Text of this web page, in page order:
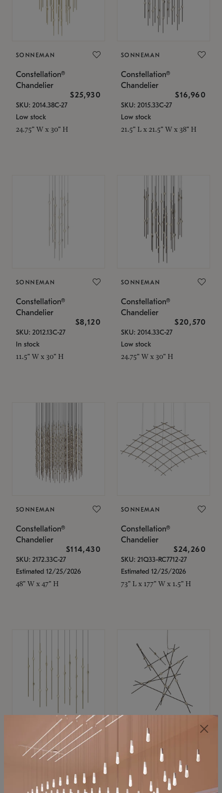
SONNEMAN
Constellation®
Chandelier
$25,930
SKU: 2014.38C-27
Low stock
24.75" W x 30" H
SONNEMAN
Constellation®
Chandelier
$16,960
SKU: 2015.33C-27
Low stock
21.5" L x 21.5" W x 38" H
SONNEMAN
Constellation®
Chandelier
$8,120
SKU: 2012.13C-27
In stock
11.5" W x 30" H
SONNEMAN
Constellation®
Chandelier
$20,570
SKU: 2014.33C-27
Low stock
24.75" W x 30" H
SONNEMAN
Constellation®
Chandelier
$114,430
SKU: 2172.33C-27
Estimated 12/25/2026
48" W x 47" H
SONNEMAN
Constellation®
Chandelier
$24,260
SKU: 21Q33-RC7712-27
Estimated 12/25/2026
73" L x 177" W x 1.5" H
SONNEMAN
Constellation®
$11,800
SKU: 2016.38C-27
SONNEMAN
Constellation®
Chandelier
$8,670
SKU: 2152.33C-27